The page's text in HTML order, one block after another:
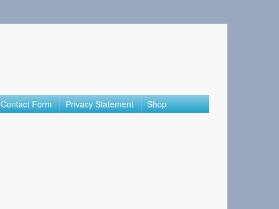
Contact Form Privacy Statement Shop